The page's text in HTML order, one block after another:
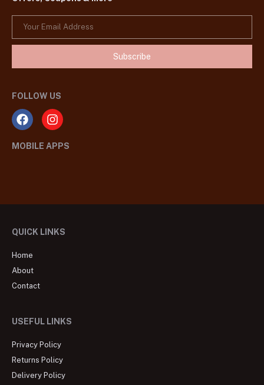
Subscribe
FOLLOW US
MOBILE APPS
QUICK LINKS
Home
About
Contact
USEFUL LINKS
Privacy Policy
Returns Policy
Delivery Policy